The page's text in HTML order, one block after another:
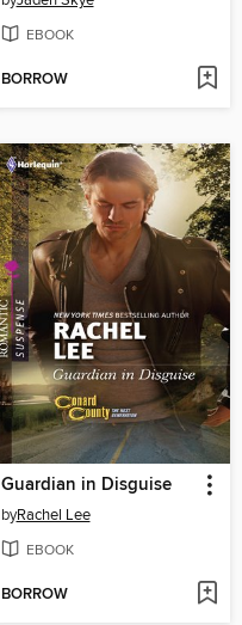
EBOOK
BORROW
Guardian in Disguise
byRachel Lee
EBOOK
BORROW